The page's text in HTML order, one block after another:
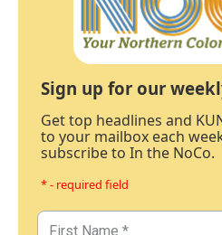
Sign up for our
Get top headlines and
to your mailbox each
subscribe to In the NoCo.
* - required field